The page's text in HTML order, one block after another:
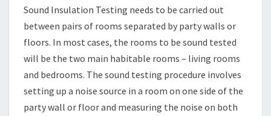
Sound Insulation Testing needs to be carried out
between pairs of rooms separated by party walls or
floors. In most cases, the rooms to be sound tested
will be the two main habitable rooms – living rooms
and bedrooms. The sound testing procedure involves
setting up a noise source in a room on one side of the
party wall or floor and measuring the noise on both